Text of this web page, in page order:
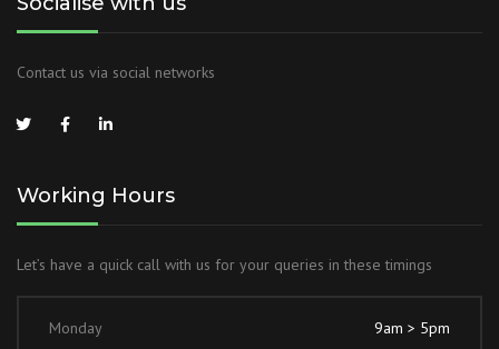
Contact us via social networks
Working Hours
Let’s have a quick call with us for your queries in these timings
Monday
9am > 5pm